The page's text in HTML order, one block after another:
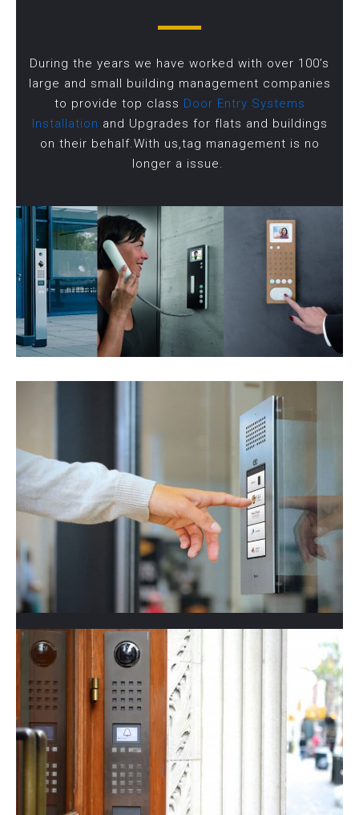
During the years we have worked with over 100’s
large and small building management companies
to provide top class Door Entry Systems
Installation and Upgrades for flats and buildings
on their behalf.With us,tag management is no
longer a issue.